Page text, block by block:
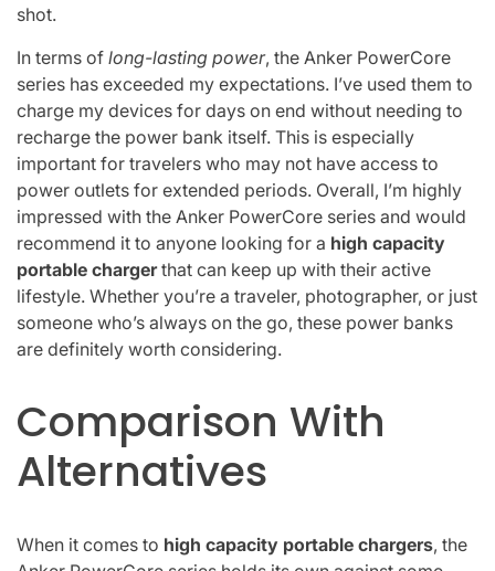
shot.
In terms of long-lasting power, the Anker PowerCore
series has exceeded my expectations. I’ve used them to
charge my devices for days on end without needing to
recharge the power bank itself. This is especially
important for travelers who may not have access to
power outlets for extended periods. Overall, I’m highly
impressed with the Anker PowerCore series and would
recommend it to anyone looking for a high capacity
portable chargerthat can keep up with their active
lifestyle. Whether you’re a traveler, photographer, or just
someone who’s always on the go, these power banks
are definitely worth considering.
Comparison With
Alternatives
When it comes to high capacity portable chargers, the